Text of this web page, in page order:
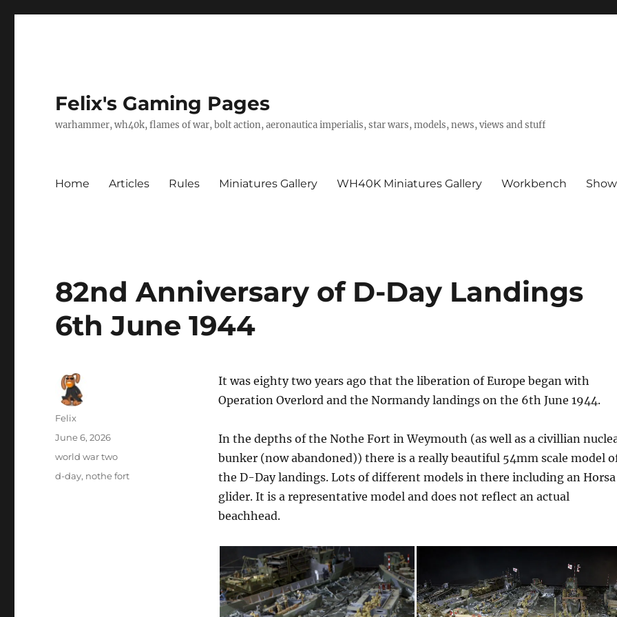
Felix's Gaming Pages
warhammer, wh40k, flames of war, bolt action, aeronautica imperialis, star wars, models, news, views and stuff
Home Articles Rules Miniatures Gallery WH40K Miniatures Gallery Workbench
82nd Anniversary of D-Day Landings
6th June 1944
It was eighty two years ago that the liberation of Europe began with
Operation Overlord and the Normandy landings on the 6th June 1944.
In the depths of the Nothe Fort in Weymouth (as well as a civillian
bunker (now abandoned)) there is a really beautiful 54mm scale model
the D-Day landings. Lots of different models in there including an Horsa
glider. It is a representative model and does not reflect an actual
beachhead.
Author
Felix
Posted
June 6, 2026
Categories
world war two
Tags
d-day, nothe fort